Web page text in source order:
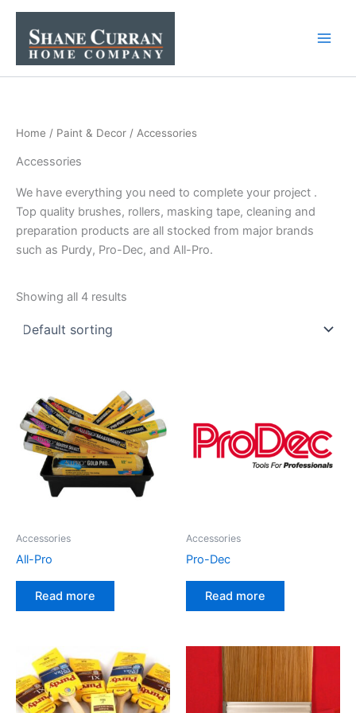
Skip
content
Home / Paint & Decor / Accessories
Accessories
We have everything you need to complete your project .
Top quality brushes, rollers, masking tape, cleaning and
preparation products are all stocked from major brands
such as Purdy, Pro-Dec, and All-Pro.
Showing all 4 results
Accessories
All-Pro
Read more
Accessories
Pro-Dec
Read more